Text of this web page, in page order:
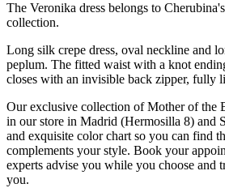
The Veronika dress belongs to
collection.
Long silk crepe dress, oval neckline and
peplum. The fitted waist with a knot
closes with an invisible back zipper, fully
Our exclusive collection ofMother of the
in our store in Madrid (Hermosilla 8) and
and exquisite color chart so you can find
complements your style. Book your
experts advise you while you choose and
you.